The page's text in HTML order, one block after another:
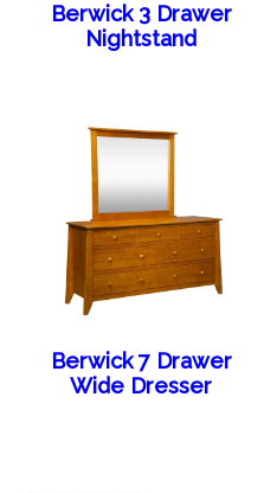
Berwick 3 Drawer
Nightstand
Berwick 7 Drawer
Wide Dresser